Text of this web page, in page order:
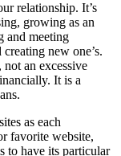
relationship. It’s
growing as an
and meeting
new one’s.
not an excessive
It is a
as each
favorite website,
to have its particular